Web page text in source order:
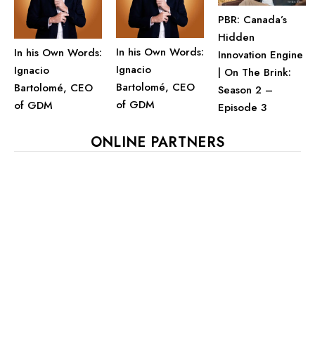
In his Own Words:
Ignacio
Bartolomé, CEO
of GDM
In his Own Words:
Ignacio
Bartolomé, CEO
of GDM
PBR: Canada’s
Hidden
Innovation Engine
| On The Brink:
Season 2 –
Episode 3
ONLINE PARTNERS